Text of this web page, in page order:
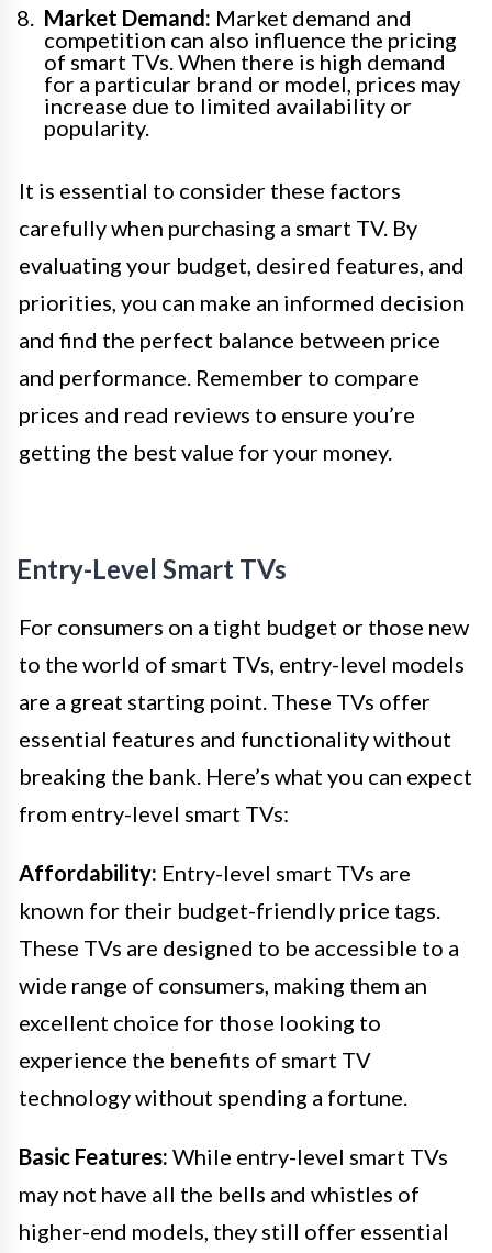
Market Demand: Market demand and
competition can also influence the pricing
of smart TVs. When there is high demand
for a particular brand or model, prices may
increase due to limited availability or
popularity.
It is essential to consider these factors
carefully when purchasing a smart TV. By
evaluating your budget, desired features, and
priorities, you can make an informed decision
and find the perfect balance between price
and performance. Remember to compare
prices and read reviews to ensure you’re
getting the best value for your money.
Entry-Level Smart TVs
For consumers on a tight budget or those new
to the world of smart TVs, entry-level models
are a great starting point. These TVs offer
essential features and functionality without
breaking the bank. Here’s what you can expect
from entry-level smart TVs:
Affordability: Entry-level smart TVs are
known for their budget-friendly price tags.
These TVs are designed to be accessible to a
wide range of consumers, making them an
excellent choice for those looking to
experience the benefits of smart TV
technology without spending a fortune.
Basic Features: While entry-level smart TVs
may not have all the bells and whistles of
higher-end models, they still offer essential